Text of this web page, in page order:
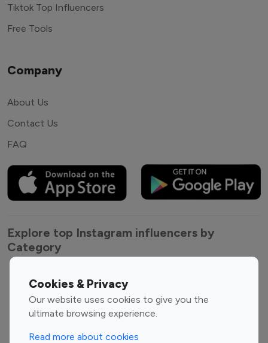
Cookies & Privacy
Our website uses cookies to give you the
ultimate browsing experience.
Read more about cookies
Tiktok Top Influencers
Free Tools
Company
About Us
Contact Us
FAQ
Explore top Instagram influencers by
Category
Entertainment
Influencers
Fashion Influencers
Finance Influencers